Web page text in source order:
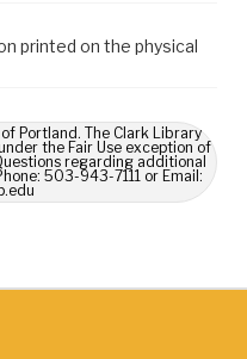
printed on the physical
Portland. The Clark Library
the Fair Use exception of
regarding additional
503-943-7111 or Email: